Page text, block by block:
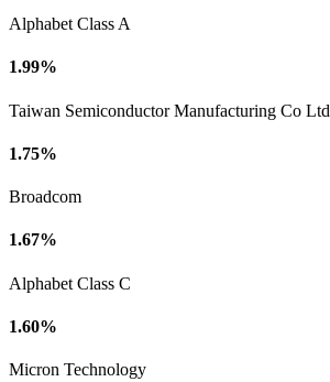
Alphabet Class A
1.99%
Taiwan Semiconductor Manufacturing Co Ltd
1.75%
Broadcom
1.67%
Alphabet Class C
1.60%
Micron Technology